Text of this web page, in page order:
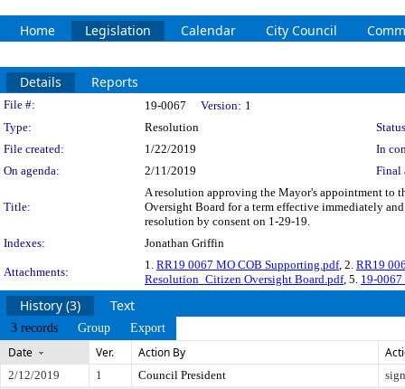
Home Legislation Calendar City Council
Details Reports
Legislation Details
File #: 19-0067 Version: 1
Type:
Resolution
File created:
1/22/2019
In
On agenda:
2/11/2019 Final
Title:
A resolution approving the Mayor's appointment to
Oversight Board for a term effective immediately
resolution by consent on 1-29-19.
Indexes:
Jonathan Griffin
Attachments:
1. RR19 0067 MO COB Supporting.pdf, 2. RR19
Resolution_Citizen Oversight Board.pdf, 5. 19-0067
History (3) Text
3 records Group Export
Date Ver. Action By
2/12/2019 1 Council President